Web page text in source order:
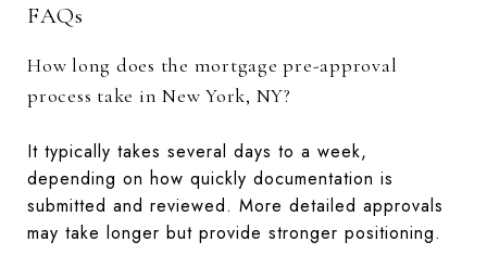
FAQs
How long does the mortgage pre-approval
process take in New York, NY?
It typically takes several days to a week,
depending on how quickly documentation is
submitted and reviewed. More detailed approvals
may take longer but provide stronger positioning.